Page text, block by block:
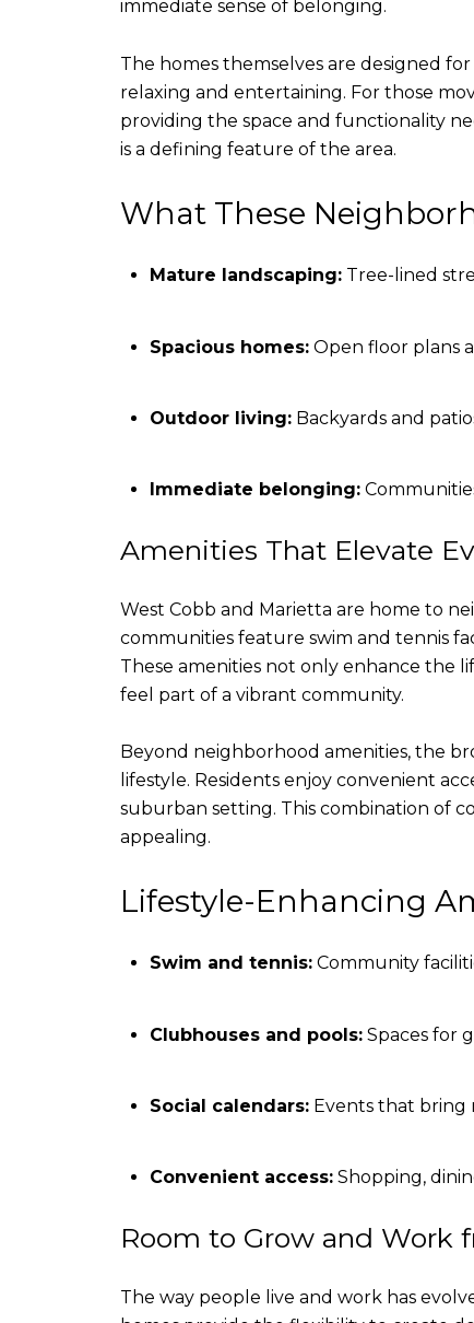
immediate sense of belonging.
The homes themselves are designed
relaxing and entertaining. For those
providing the space and functionality
is a defining feature of the area.
What These
Mature landscaping:Tree-lined
Spacious homes:Open floor plans
Outdoor living:Backyards and
Immediate belonging:
Amenities That Elevate
West Cobb and Marietta are home to
communities feature swim and tennis
These amenities not only enhance the
feel part of a vibrant community.
Beyond neighborhood amenities, the
lifestyle. Residents enjoy convenient
suburban setting. This combination of
appealing.
Lifestyle-Enhancing
Swim and tennis:Community
Clubhouses and pools:Spaces for
Social calendars:Events that bring
Convenient access:Shopping,
Room to Grow and Work
The way people live and work has